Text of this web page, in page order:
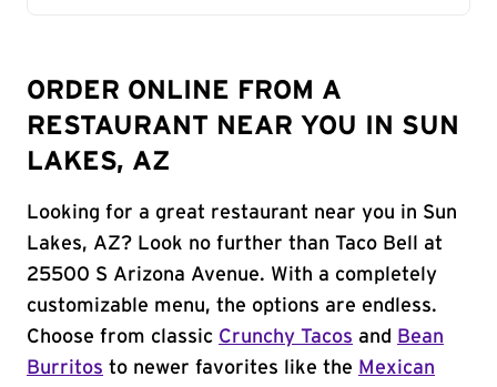
ORDER ONLINE FROM A
RESTAURANT NEAR YOU IN SUN
LAKES, AZ
Looking for a great restaurant near you in Sun
Lakes, AZ? Look no further than Taco Bell at
25500 S Arizona Avenue. With a completely
customizable menu, the options are endless.
Choose from classic Crunchy Tacos and
Bean
Burritos to newer favorites like the Mexican